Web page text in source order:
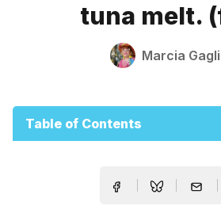
tuna melt.
Marcia
Table of Contents